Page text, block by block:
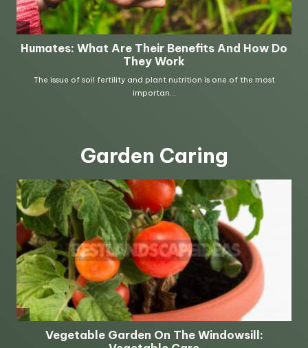
Garden Caring